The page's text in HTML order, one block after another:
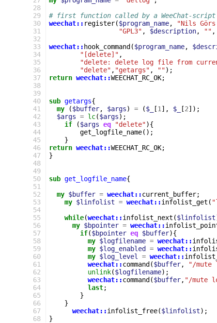
28
29
30
31
32
33
34
35
36
37
38
39
40
41
42
43
44
45
46
47
48
49
50
51
52
53
54
55
56
57
58
59
60
61
62
63
64
65
66
67
68
# first function called by a WeeChat-script
weechat:: register($program_name,
"Nils Görs
"GPL3" , $description, "" ,
weechat:: hook_command ($program_name,
"[delete]" ,
"delete: delete log file from
"delete" , "getargs" , "");
return weechat::WEECHAT_RC_OK;
sub getargs{
my
($buffer, $args) = ($_ [1 ], $_ [2]);
$args = lc($args);
if
($args eq "delete"){
get_logfile_name();
}
return weechat::WEECHAT_RC_OK;
}
sub get_logfile_name{
my $buffer = weechat::current_buffer;
my $linfolist = weechat::infolist_get (
while(weechat::infolist_next ($linfolist
my $bpointer = weechat::
if($bpointer eq $buffer){
my $logfilename = weechat::
my $log_enabled = weechat::
my $log_level = weechat::
weechat::command ($buffer,
"/mute
unlink($logfilename);
weechat::command ($buffer, "/mute
last;
}
}
weechat::infolist_free($linfolist);
}